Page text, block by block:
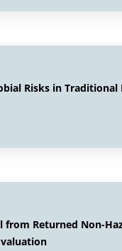
Risks in
Returned Non-